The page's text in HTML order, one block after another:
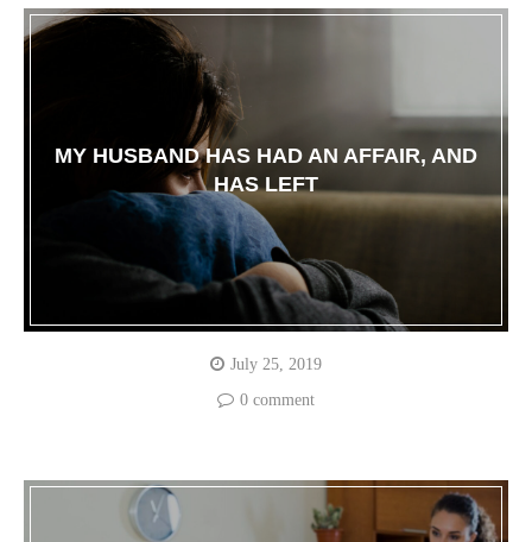
MY HUSBAND HAS HAD AN AFFAIR, AND
HAS LEFT
July 25, 2019
0 comment